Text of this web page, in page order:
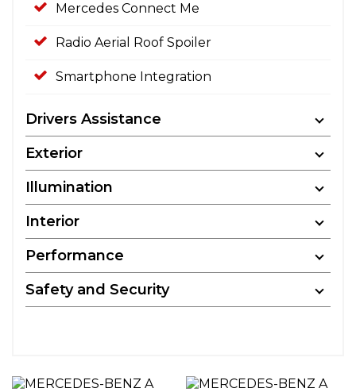
Mercedes Connect Me
Radio Aerial Roof Spoiler
Smartphone Integration
Drivers Assistance
Exterior
Illumination
Interior
Performance
Safety and Security